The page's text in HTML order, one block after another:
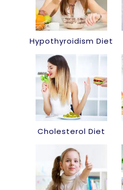
Hypothyroidism Diet
Cholesterol Diet